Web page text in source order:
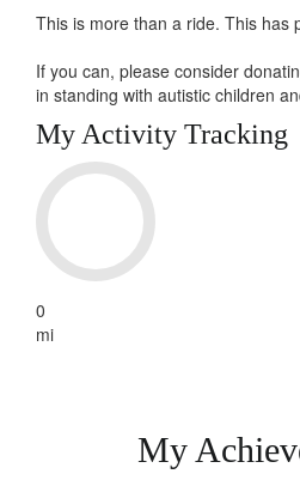
This is more than a ride. This has
If you can, please consider
in standing with autistic children
My Activity Tracking
0
mi
My